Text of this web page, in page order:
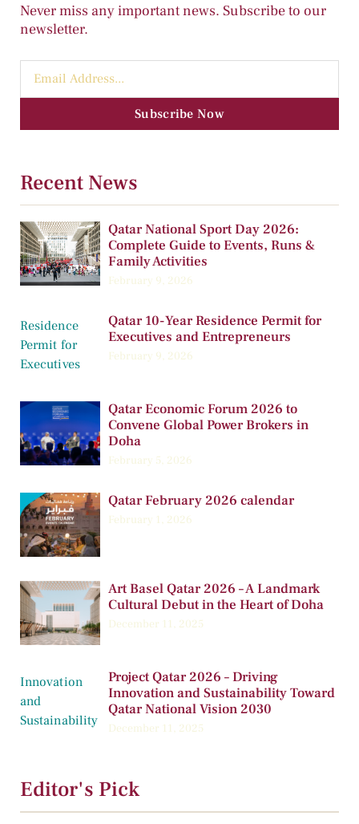
Never miss any important news. Subscribe to our
newsletter.
Subscribe Now
Recent News
Qatar National Sport Day 2026:
Complete Guide to Events, Runs &
Family Activities
February 9, 2026
Qatar 10-Year Residence Permit for
Executives and Entrepreneurs
February 9, 2026
Qatar Economic Forum 2026 to
Convene Global Power Brokers in
Doha
February 5, 2026
Qatar February 2026 calendar
February 1, 2026
Art Basel Qatar 2026 – A Landmark
Cultural Debut in the Heart of Doha
December 11, 2025
Project Qatar 2026 – Driving
Innovation and Sustainability Toward
Qatar National Vision 2030
December 11, 2025
Editor's Pick